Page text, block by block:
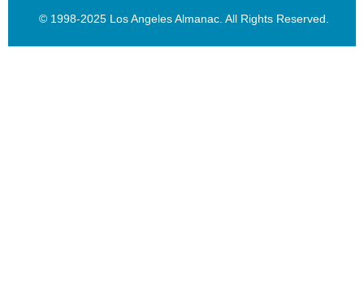
© 1998-2025 Los Angeles Almanac. All Rights Reserved.